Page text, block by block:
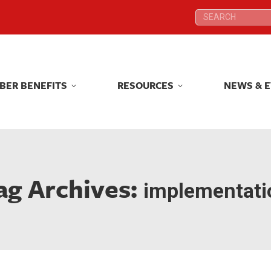
Search:
BENEFITS RESOURCES NEWS &
Archives:
Search:
BENEFITS RESOURCES NEWS &